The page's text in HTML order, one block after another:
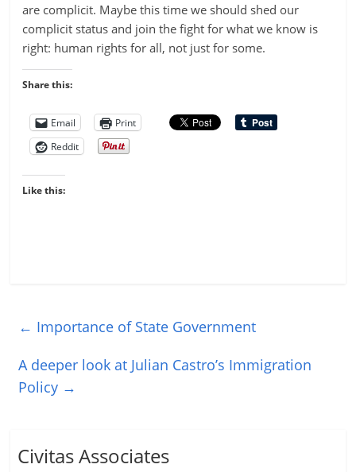
are complicit. Maybe this time we should shed our
complicit status and join the fight for what we know is
right: human rights for all, not just for some.
Share this:
Email
Print
Reddit
Like this:
← Importance of State Government
A deeper look at Julian Castro’s Immigration
Policy →
Civitas Associates